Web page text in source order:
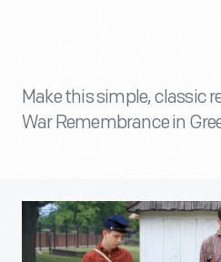
Make this simple, classic
War Remembrance in